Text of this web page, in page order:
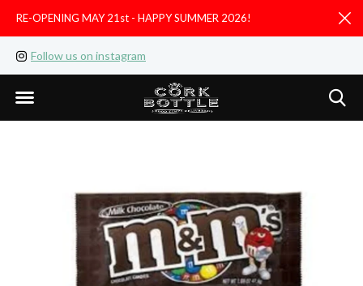
Follow us on instagram
RE-OPENING MAY 21st - HAPPY SUMMER 2026!